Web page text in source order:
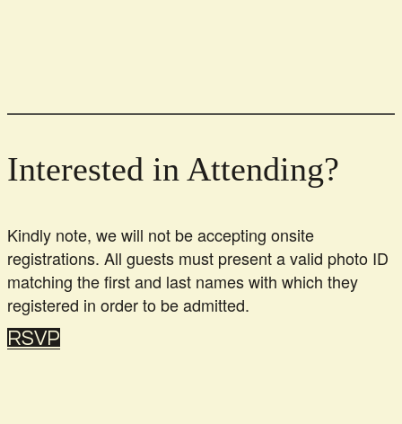
Interested in Attending?
Kindly note, we will not be accepting onsite
registrations. All guests must present a valid photo ID
matching the first and last names with which they
registered in order to be admitted.
RSVP